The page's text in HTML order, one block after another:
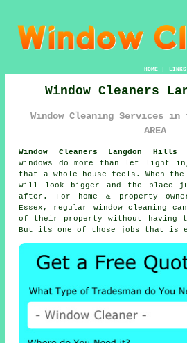
HOME| LINKS
Window Cleaners
Window Cleaning Services
AREA
Window Cleaners Langdon Hills
windows do more than let light
that a whole house feels. When
will look bigger and the place
after. For home & property
Essex, regular window cleaning
of their property without having
But its one of those jobs that is